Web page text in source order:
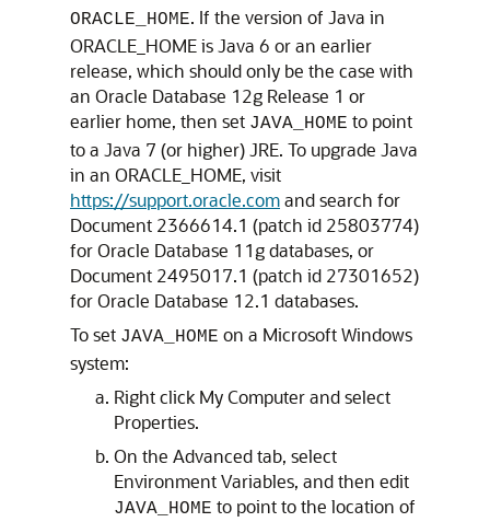
ORACLE_HOME. If the version of Java in
ORACLE_HOME is Java 6 or an earlier
release, which should only be the case with
an Oracle Database 12g Release 1 or
earlier home, then set JAVA_HOME to point
to a Java 7 (or higher) JRE. To upgrade Java
in an ORACLE_HOME, visit
https://support.oracle.comand search for
Document 2366614.1 (patch id 25803774)
for Oracle Database 11g databases, or
Document 2495017.1 (patch id 27301652)
for Oracle Database 12.1 databases.
To set JAVA_HOME on a Microsoft Windows
system:
Right click My Computer and select
Properties.
On the Advanced tab, select
Environment Variables, and then edit
JAVA_HOME to point to the location of